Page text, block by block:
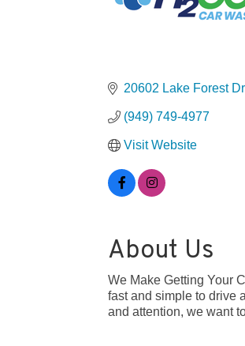
20602 Lake Forest
(949) 749-4977
Visit Website
About Us
We Make Getting Your
fast and simple to drive
and attention, we want